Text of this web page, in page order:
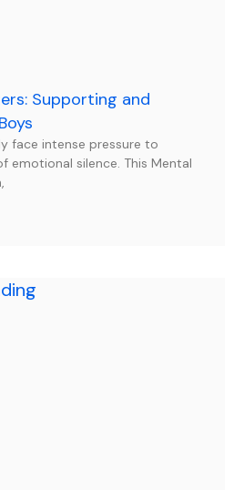
Supporting and
face intense pressure to
emotional silence. This Mental